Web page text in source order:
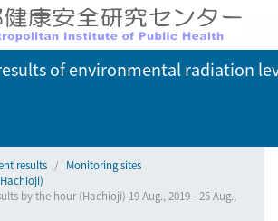
of environmental radiation
results
Monitoring sites
by the hour (Hachioji) 19 Aug., 2019 - 25 Aug.,